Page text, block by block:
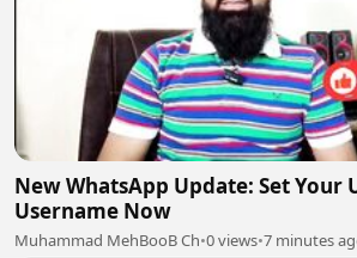
New WhatsApp Update: Set Your
Username Now
Muhammad MehBooB Ch•0 views•7 minutes